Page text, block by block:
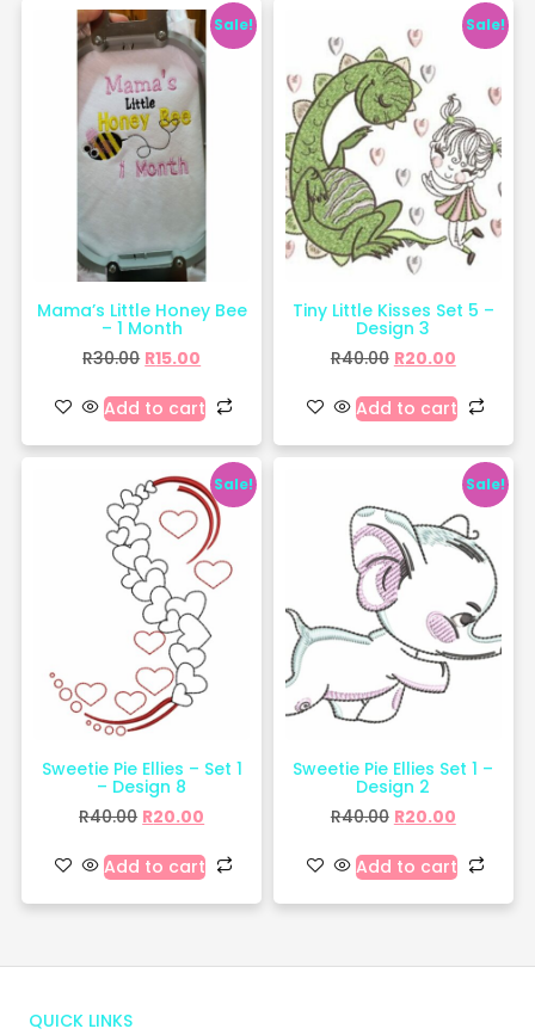
Sale!
Mama’s Little Honey Bee
– 1 Month
R30.00 R15.00
Add to cart
Sale!
Tiny Little Kisses Set 5 –
Design 3
R40.00 R20.00
Add to cart
Sale!
Sweetie Pie Ellies – Set 1
– Design 8
R40.00 R20.00
Add to cart
Sale!
Sweetie Pie Ellies Set 1 –
Design 2
R40.00 R20.00
Add to cart
QUICK LINKS